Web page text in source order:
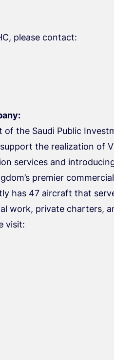
please contact:
the Saudi Public
the realization of
services and
premier
has 47 aircraft that
work, private charters,
visit: